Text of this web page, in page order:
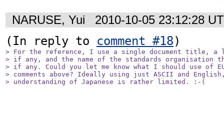
NARUSE, Yui 2010-10-05 23:12:28
(In reply to comment #18
> For the reference, I use a single document title,
> if any, and the name of the standards organisation
> if any. Could you let me know what I should use of
> comments above? Ideally using just ASCII and
> understanding of Japanese is rather limited. :-(